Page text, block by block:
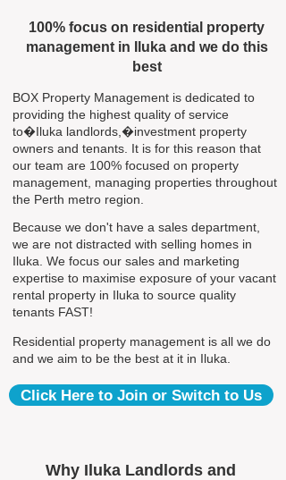
100% focus on residential property
management in Iluka and we do this
best
BOX Property Management is dedicated to
providing the highest quality of service
to�Iluka landlords,�investment property
owners and tenants. It is for this reason that
our team are 100% focused on property
management, managing properties throughout
the Perth metro region.
Because we don't have a sales department,
we are not distracted with selling homes in
Iluka. We focus our sales and marketing
expertise to maximise exposure of your vacant
rental property in Iluka to source quality
tenants FAST!
Residential property management is all we do
and we aim to be the best at it in Iluka.
Click Here to Join or Switch to Us
Why Iluka Landlords and